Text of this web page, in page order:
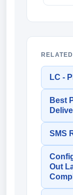
LC -
Best
SMS
Out